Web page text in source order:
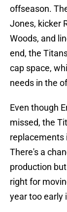
offseason.
Jones, kicker
Woods, and
end, the
cap space,
needs in the
Even though
missed, the
replacements
There's a
production
right for
year too early